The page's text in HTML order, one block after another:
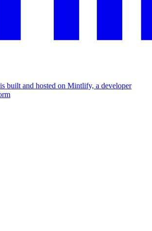
built and hosted on Mintlify, a developer